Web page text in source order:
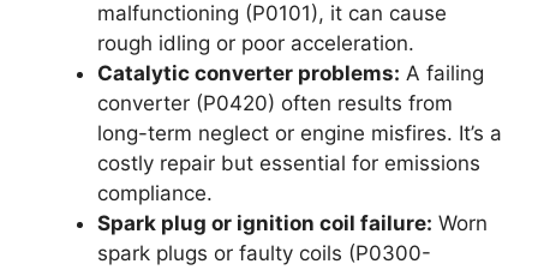
malfunctioning (P0101), it can cause
rough idling or poor acceleration.
Catalytic converter problems: A failing
converter (P0420) often results from
long-term neglect or engine misfires. It’s a
costly repair but essential for emissions
compliance.
Spark plug or ignition coil failure: Worn
spark plugs or faulty coils (P0300-